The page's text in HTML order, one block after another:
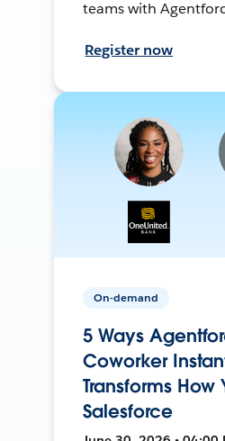
teams with
Register now
On-demand
5 Ways
Coworker
Transforms How
Salesforce